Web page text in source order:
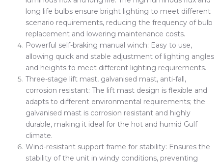
long life bulbs ensure bright lighting to meet different
scenario requirements, reducing the frequency of bulb
replacement and lowering maintenance costs.
Powerful self-braking manual winch: Easy to use,
allowing quick and stable adjustment of lighting angles
and heights to meet different lighting requirements.
Three-stage lift mast, galvanised mast, anti-fall,
corrosion resistant: The lift mast design is flexible and
adapts to different environmental requirements; the
galvanised mast is corrosion resistant and highly
durable, making it ideal for the hot and humid Gulf
climate.
Wind-resistant support frame for stability: Ensures the
stability of the unit in windy conditions, preventing